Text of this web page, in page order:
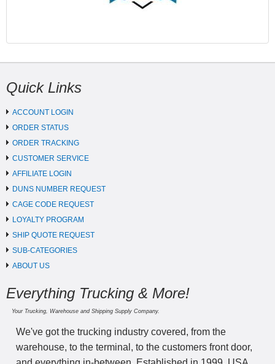
Quick Links
ACCOUNT LOGIN
ORDER STATUS
ORDER TRACKING
CUSTOMER SERVICE
AFFILIATE LOGIN
DUNS NUMBER REQUEST
CAGE CODE REQUEST
LOYALTY PROGRAM
SHIP QUOTE REQUEST
SUB-CATEGORIES
ABOUT US
Everything Trucking & More!
Your Trucking, Warehouse and Shipping Supply Company.
We've got the trucking industry covered, from the
warehouse, to the terminal, to the customers front door,